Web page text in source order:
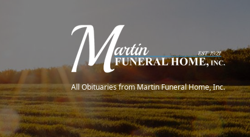
All Obituaries from Martin Funeral Home, Inc.